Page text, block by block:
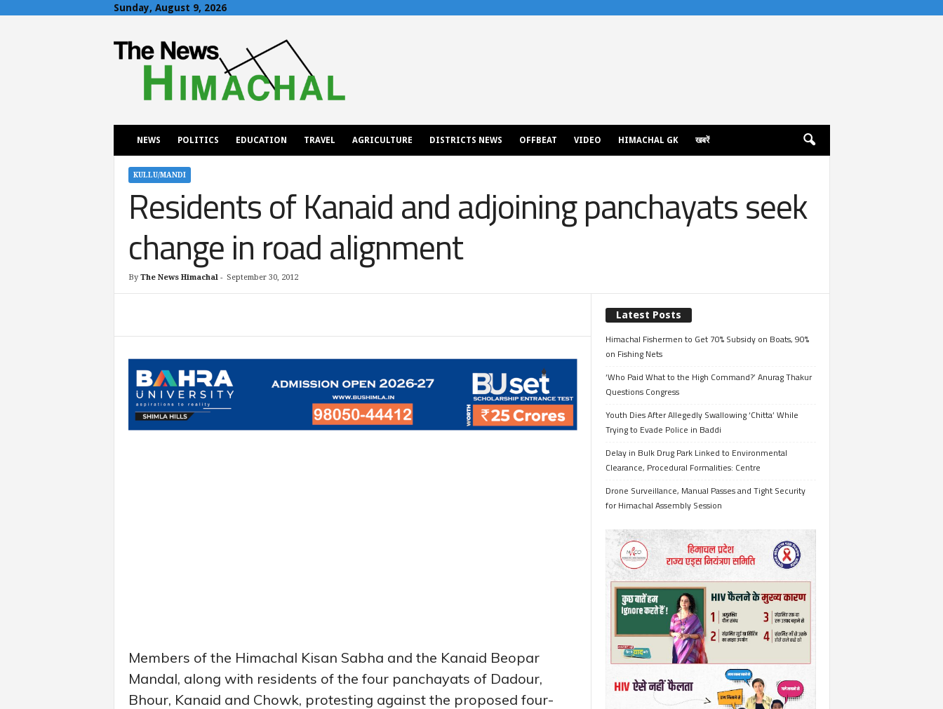
Sunday, August 9, 2026
h
NEWS POLITICS EDUCATION TRAVEL AGRICULTURE DISTRICTS NEWS OFFBEAT VIDEO HIMACHAL GK खबरें
KULLU/MANDI
Residents of Kanaid and adjoining panchayats seek
change in road alignment
By The News Himachal- September 30, 2012
Members of the Himachal Kisan Sabha and the Kanaid Beopar
Mandal, along with residents of the four panchayats of Dadour,
Bhour, Kanaid and Chowk, protesting against the proposed four-
Latest Posts
Himachal Fishermen to Get 70% Subsidy on Boats, 90%
on Fishing Nets
‘Who Paid What to the High Command?’ Anurag Thakur
Questions Congress
Youth Dies After Allegedly Swallowing ‘Chitta’ While
Trying to Evade Police in Baddi
Delay in Bulk Drug Park Linked to Environmental
Clearance, Procedural Formalities: Centre
Drone Surveillance, Manual Passes and Tight Security
for Himachal Assembly Session